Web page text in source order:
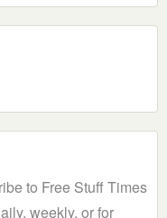
to Free Stuff Times
weekly, or for